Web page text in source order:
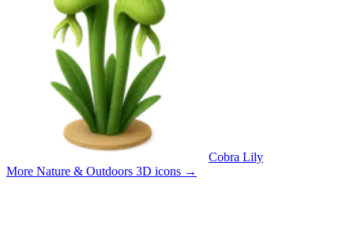
Cobra Lily
More Nature & Outdoors 3D icons →